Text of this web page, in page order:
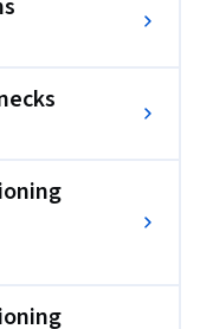
transactions,
to make informed
data
data
requirements.
with petabyte-